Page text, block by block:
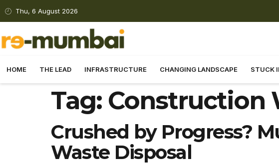
Thu, 6 August 2026
HOME THE LEAD INFRASTRUCTURE CHANGING LANDSCAPE STUCK
Tag: Construction
Crushed by Progress?
Waste Disposal